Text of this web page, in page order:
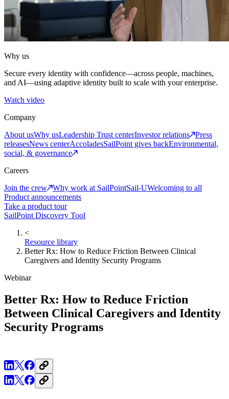
Why us
Secure every identity with confidence—across people, machines,
and AI—using adaptive identity built to scale with your enterprise.
Watch video
Company
About usWhy usLeadership Trust centerInvestor relations
Press
releasesNews centerAccoladesSailPoint gives backEnvironmental,
social, & governance
Careers
Join the crew
Why work at SailPointSail-UWelcoming to all
Product announcements
Take a product tour
SailPoint Discovery Tool
<
Resource library
Better Rx: How to Reduce Friction Between Clinical
Caregivers and Identity Security Programs
Webinar
Better Rx: How to Reduce Friction
Between Clinical Caregivers and Identity
Security Programs